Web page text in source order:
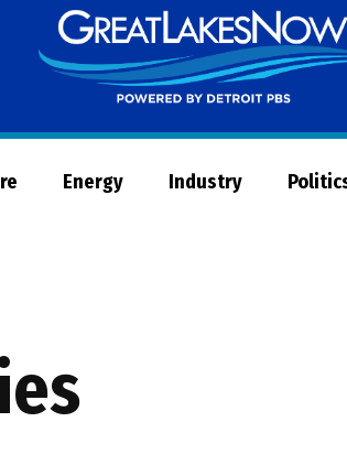
Energy Industry